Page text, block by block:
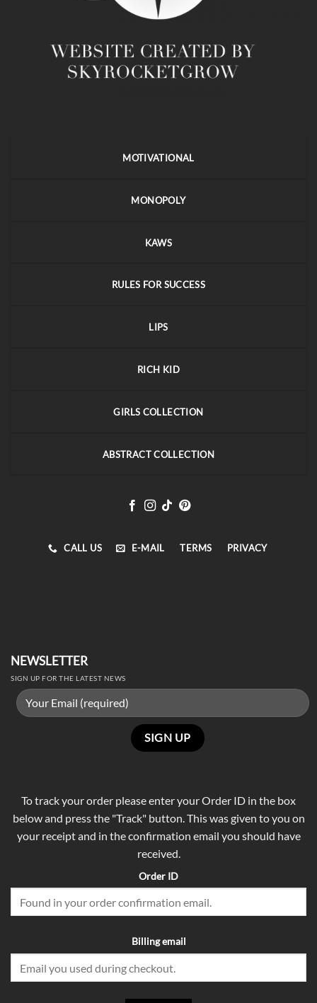
MOTIVATIONAL
MONOPOLY
KAWS
RULES FOR SUCCESS
LIPS
RICH KID
GIRLS COLLECTION
ABSTRACT COLLECTION
CALL US E-MAIL TERMS PRIVACY
NEWSLETTER
SIGN UP FOR THE LATEST NEWS
To track your order please enter your Order ID in the box
below and press the "Track" button. This was given to you on
your receipt and in the confirmation email you should have
received.
Order ID
Billing email